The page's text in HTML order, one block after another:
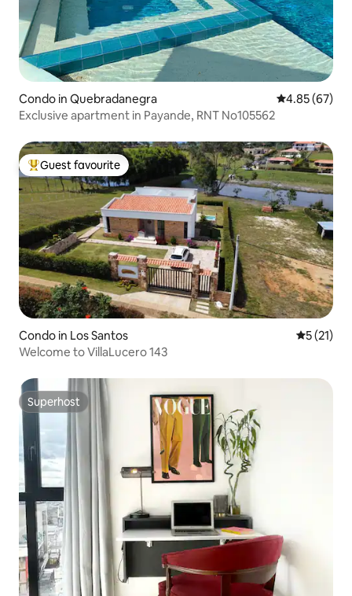
Condo in Quebradanegra 4.85 out of 5
4.85 (67)
Exclusive apartment in Payande, RNT No105562
Top guest favourite
Guest favourite
Condo in Los Santos 5 out of 5
5 (21)
Welcome to VillaLucero 143
Superhost
Superhost